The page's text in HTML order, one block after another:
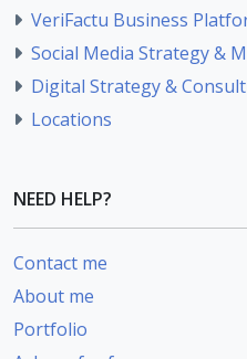
VeriFactu Business
Social Media Strategy &
Digital Strategy &
Locations
NEED HELP?
Contact me
About me
Portfolio